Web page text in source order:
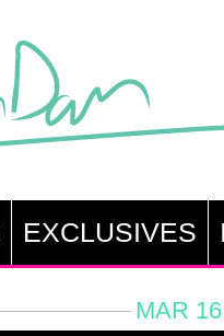
EXCLUSIVES
MAR